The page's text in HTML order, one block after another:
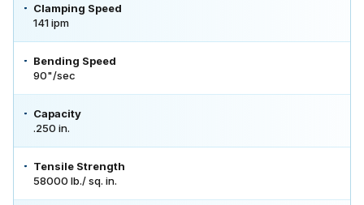
Clamping Speed
141 ipm
Bending Speed
90"/sec
Capacity
.250 in.
Tensile Strength
58000 lb./ sq. in.